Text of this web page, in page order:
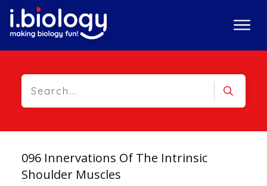
096 Innervations Of The Intrinsic
Shoulder Muscles